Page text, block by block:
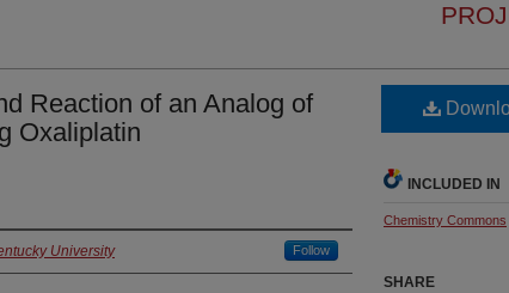
Reaction of an Analog of
Oxaliplatin
University Follow
INCLUDED IN
Chemistry Commons
SHARE